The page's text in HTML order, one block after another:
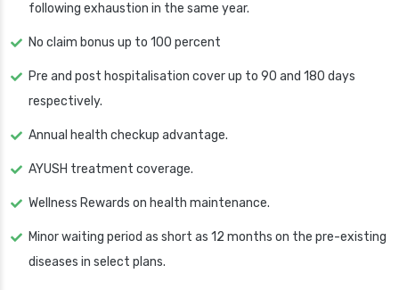
following exhaustion in the same year.
No claim bonus up to 100 percent
Pre and post hospitalisation cover up to 90 and 180 days
respectively.
Annual health checkup advantage.
AYUSH treatment coverage.
Wellness Rewards on health maintenance.
Minor waiting period as short as 12 months on the pre-existing
diseases in select plans.